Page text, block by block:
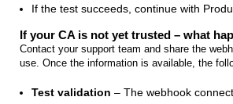
If the test succeeds, continue with
If your CA is not yet trusted – what
Contact your support team and share the
use. Once the information is available, the
Test validation – The webhook